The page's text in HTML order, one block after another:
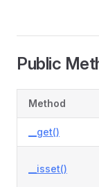
Public
Method
__get()
__isset()